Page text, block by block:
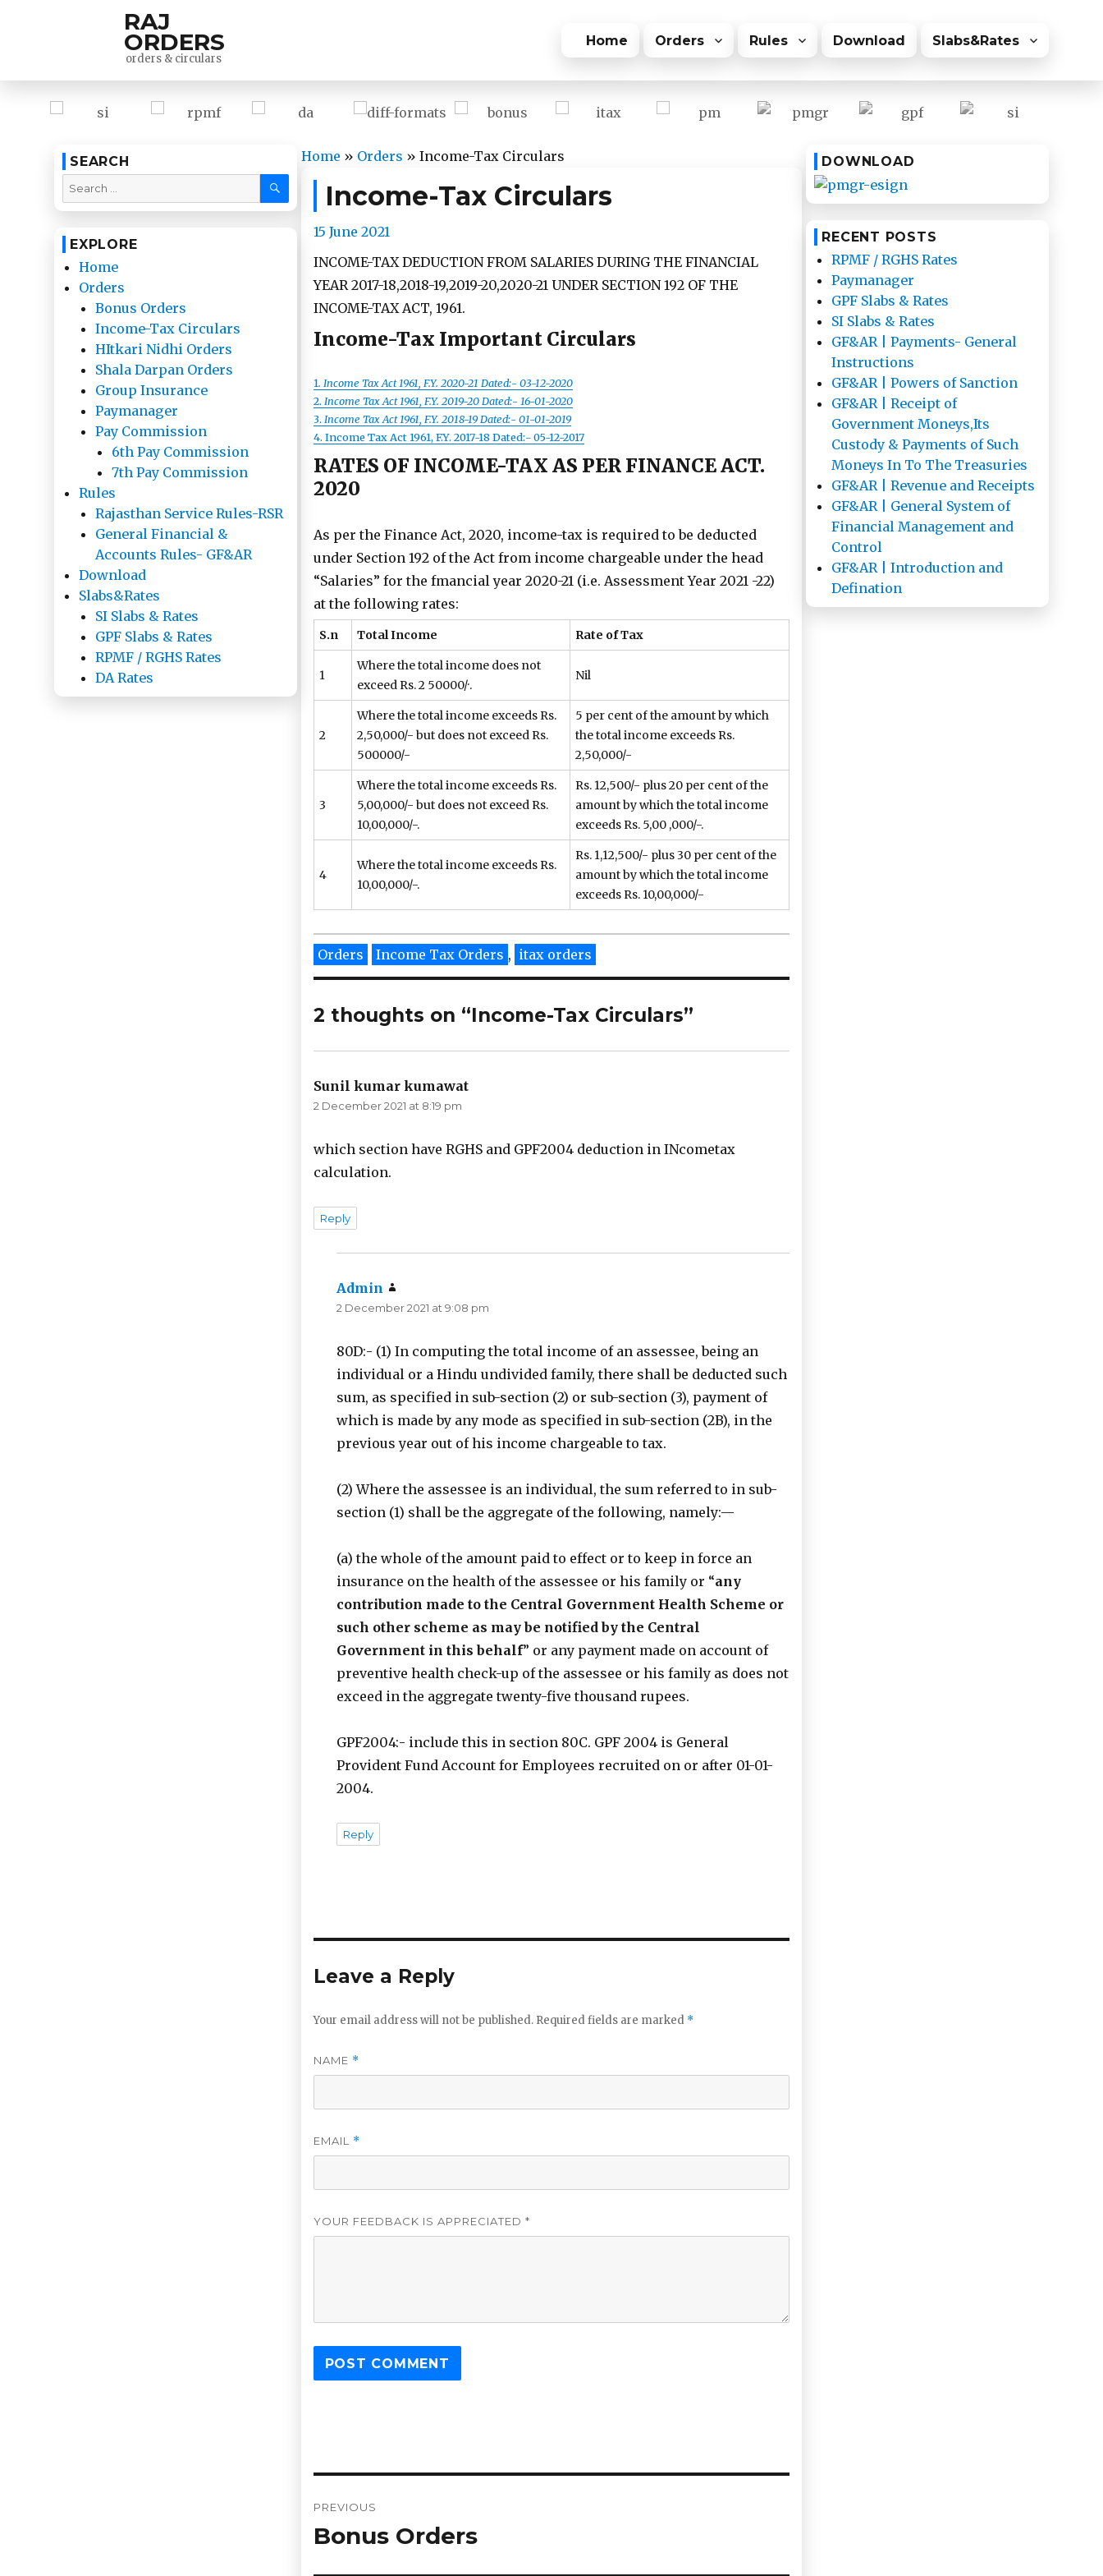
RAJ
ORDERS
orders & circulars
Home Orders Rules Download Slabs&Rates
Home » Orders » Income-Tax Circulars
Income-Tax Circulars
Posted
on
15 June 2021
INCOME-TAX DEDUCTION FROM SALARIES DURING THE FINANCIAL
YEAR 2017-18,2018-19,2019-20,2020-21 UNDER SECTION 192 OF THE
INCOME-TAX ACT, 1961.
Income-Tax Important Circulars
1. Income Tax Act 1961, F.Y. 2020-21 Dated:- 03-12-2020
2. Income Tax Act 1961, F.Y. 2019-20 Dated:- 16-01-2020
3. Income Tax Act 1961, F.Y. 2018-19 Dated:- 01-01-2019
4. Income Tax Act 1961, F.Y. 2017-18 Dated:- 05-12-2017
RATES OF INCOME-TAX AS PER FINANCE ACT.
2020
As per the Finance Act, 2020, income-tax is required to be deducted
under Section 192 of the Act from income chargeable under the head
“Salaries” for the fmancial year 2020-21 (i.e. Assessment Year 2021 -22)
at the following rates:
S.n Total Income Rate of Tax
1
Where the total income does not
exceed Rs. 2 50000/·.
Nil
2
Where the total income exceeds Rs.
2,50,000/- but does not exceed Rs.
500000/-
5 per cent of the amount by which
the total income exceeds Rs.
2,50,000/-
3
Where the total income exceeds Rs.
5,00,000/- but does not exceed Rs.
10,00,000/-.
Rs. 12,500/- plus 20 per cent of the
amount by which the total income
exceeds Rs. 5,00 ,000/-.
4
Where the total income exceeds Rs.
10,00,000/-.
Rs. 1,12,500/- plus 30 per cent of the
amount by which the total income
exceeds Rs. 10,00,000/-
Categories
Orders Tags
Income Tax Orders , itax orders
2 thoughts on “Income-Tax Circulars”
Sunil kumar kumawatsays:
2 December 2021 at 8:19 pm
which section have RGHS and GPF2004 deduction in INcometax
calculation.
Reply
Admin
2 December 2021 at 9:08 pm
80D:- (1) In computing the total income of an assessee, being an
individual or a Hindu undivided family, there shall be deducted such
sum, as specified in sub-section (2) or sub-section (3), payment of
which is made by any mode as specified in sub-section (2B), in the
previous year out of his income chargeable to tax.
(2) Where the assessee is an individual, the sum referred to in sub-
section (1) shall be the aggregate of the following, namely:—
(a) the whole of the amount paid to effect or to keep in force an
insurance on the health of the assessee or his family or “any
contribution made to the Central Government Health Scheme or
such other scheme as may be notified by the Central
Government in this behalf” or any payment made on account of
preventive health check-up of the assessee or his family as does not
exceed in the aggregate twenty-five thousand rupees.
GPF2004:- include this in section 80C. GPF 2004 is General
Provident Fund Account for Employees recruited on or after 01-01-
2004.
Reply
Leave a Reply
Your email address will not be published. Required fields are marked *
NAME *
EMAIL *
YOUR FEEDBACK IS APPRECIATED *
navigation
PREVIOUS
Previous
Bonus Orders
SEARCH
Search
for:
SEARCH
EXPLORE
Home
Orders
Bonus Orders
Income-Tax Circulars
HItkari Nidhi Orders
Shala Darpan Orders
Group Insurance
Paymanager
Pay Commission
6th Pay Commission
7th Pay Commission
Rules
Rajasthan Service Rules-RSR
General Financial &
Accounts Rules- GF&AR
Download
Slabs&Rates
SI Slabs & Rates
GPF Slabs & Rates
RPMF / RGHS Rates
DA Rates
DOWNLOAD
RECENT POSTS
RPMF / RGHS Rates
Paymanager
GPF Slabs & Rates
SI Slabs & Rates
GF&AR | Payments- General
Instructions
GF&AR | Powers of Sanction
GF&AR | Receipt of
Government Moneys,Its
Custody & Payments of Such
Moneys In To The Treasuries
GF&AR | Revenue and Receipts
GF&AR | General System of
Financial Management and
Control
GF&AR | Introduction and
Defination